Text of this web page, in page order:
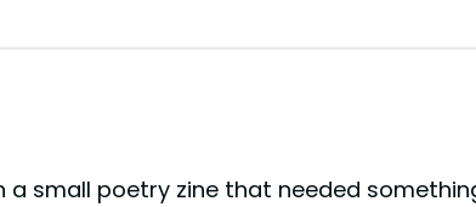
a small poetry zine that needed